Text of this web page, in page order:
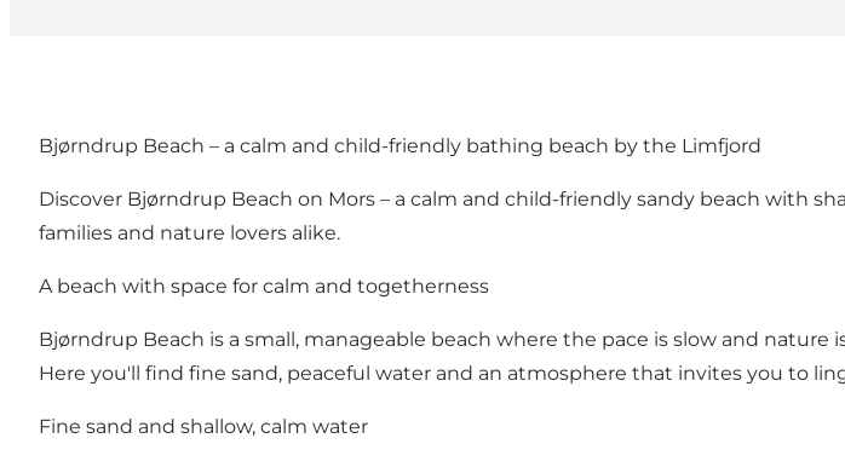
Bjørndrup Beach – a calm and child-friendly bathing beach by the Limfjord
Discover Bjørndrup Beach on Mors – a calm and child-friendly sandy beach with
families and nature lovers alike.
A beach with space for calm and togetherness
Bjørndrup Beach is a small, manageable beach where the pace is slow and nature
Here you'll find fine sand, peaceful water and an atmosphere that invites you to
Fine sand and shallow, calm water